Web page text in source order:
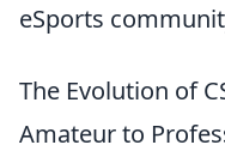
eSports
The Evolution of
Amateur to